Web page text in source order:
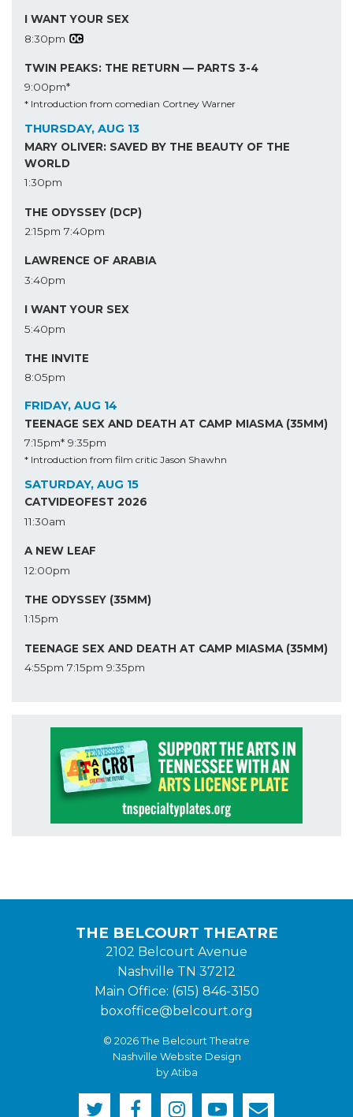
I WANT YOUR SEX
8:30pm
TWIN PEAKS: THE RETURN — PARTS 3-4
9:00pm*
* Introduction from comedian Cortney Warner
THURSDAY, AUG 13
MARY OLIVER: SAVED BY THE BEAUTY OF THE
WORLD
1:30pm
THE ODYSSEY (DCP)
2:15pm 7:40pm
LAWRENCE OF ARABIA
3:40pm
I WANT YOUR SEX
5:40pm
THE INVITE
8:05pm
FRIDAY, AUG 14
TEENAGE SEX AND DEATH AT CAMP MIASMA (35MM)
7:15pm* 9:35pm
* Introduction from film critic Jason Shawhn
SATURDAY, AUG 15
CATVIDEOFEST 2026
11:30am
A NEW LEAF
12:00pm
THE ODYSSEY (35MM)
1:15pm
TEENAGE SEX AND DEATH AT CAMP MIASMA (35MM)
4:55pm 7:15pm 9:35pm
THE BELCOURT THEATRE
2102 Belcourt Avenue
Nashville TN 37212
Main Office: (615) 846-3150
boxoffice@belcourt.org
© 2026 The Belcourt Theatre
Nashville Website Design
by Atiba